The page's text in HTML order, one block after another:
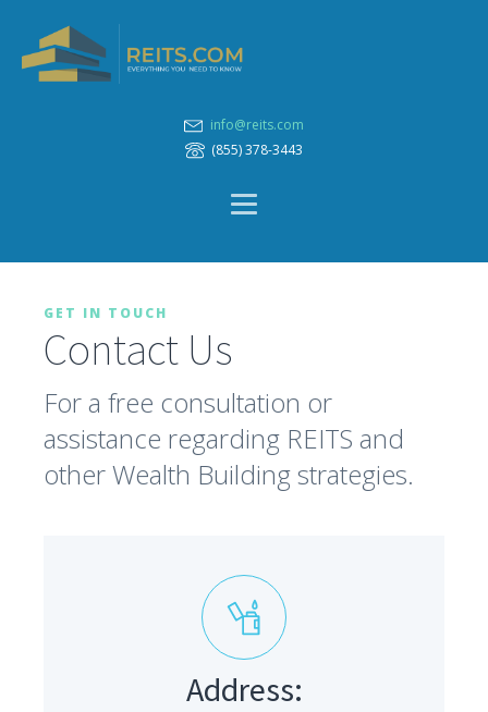
info@reits.com
(855) 378-3443
GET IN TOUCH
Contact Us
For a free consultation or
assistance regarding REITS and
other Wealth Building strategies.
Address: